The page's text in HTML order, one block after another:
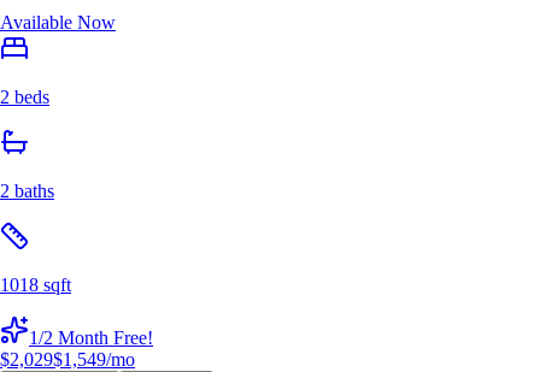
Available Now
2 beds
2 baths
1018 sqft
1/2 Month Free!
$2,029$1,549/mo